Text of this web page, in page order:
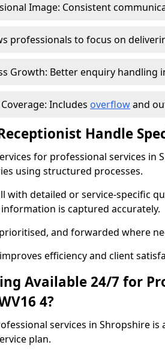
Image: Consistent
professionals to focus on
Growth: Better enquiry handling
Includes overflowand
Handle
for professional services in
using structured processes.
with detailed or service-specific
is captured accurately.
and forwarded where
efficiency and client
Available 24/7 for
4?
services in Shropshire is
plan.